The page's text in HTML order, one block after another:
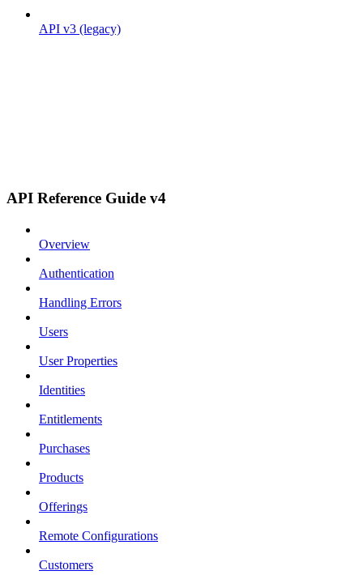
API v3 (legacy)
API Reference Guide v4
Overview
Authentication
Handling Errors
Users
User Properties
Identities
Entitlements
Purchases
Products
Offerings
Remote Configurations
Customers